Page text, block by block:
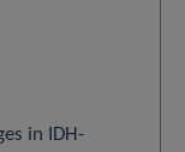
in IDH-